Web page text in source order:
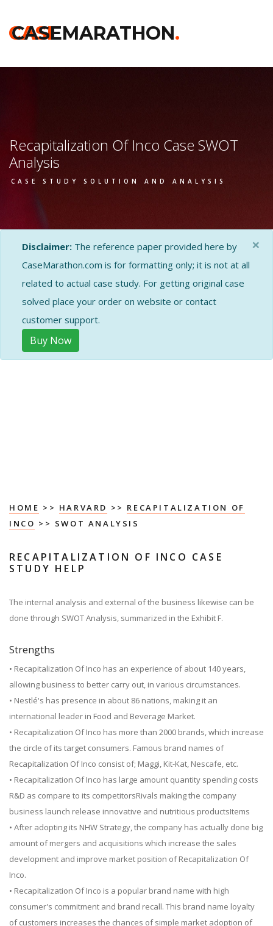
CASE
CASEMARATHON.
Recapitalization Of Inco Case SWOT
Analysis
CASE STUDY SOLUTION AND ANALYSIS
Disclaimer: The reference paper provided here by
CaseMarathon.com is for formatting only; it is not at all
related to actual case study. For getting original case
solved place your order on website or contact
customer support.
Buy Now
×
HOME >> HARVARD >> RECAPITALIZATION OF
INCO >> SWOT ANALYSIS
RECAPITALIZATION OF INCO CASE
STUDY HELP
The internal analysis and external of the business likewise can be
done through SWOT Analysis, summarized in the Exhibit F.
Strengths
• Recapitalization Of Inco has an experience of about 140 years,
allowing business to better carry out, in various circumstances.
• Nestlé's has presence in about 86 nations, making it an
international leader in Food and Beverage Market.
• Recapitalization Of Inco has more than 2000 brands, which increase
the circle of its target consumers. Famous brand names of
Recapitalization Of Inco consist of; Maggi, Kit-Kat, Nescafe, etc.
• Recapitalization Of Inco has large amount quantity spending costs
R&D as compare to its competitorsRivals making the company
business launch release innovative and nutritious productsItems
• After adopting its NHW Strategy, the company has actually done big
amount of mergers and acquisitions which increase the sales
development and improve market position of Recapitalization Of
Inco.
• Recapitalization Of Inco is a popular brand name with high
consumer's commitment and brand recall. This brand name loyalty
of customers increases the chances of simple market adoption of